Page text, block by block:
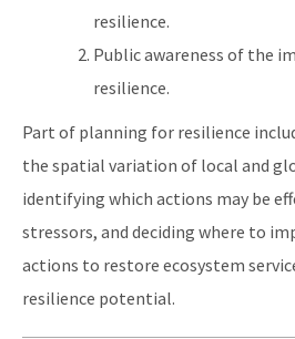
resilience.
Public awareness of the
resilience.
Part of planning for resilience
the spatial variation of local and
identifying which actions may be
stressors, and deciding where to
actions to restore ecosystem
resilience potential.